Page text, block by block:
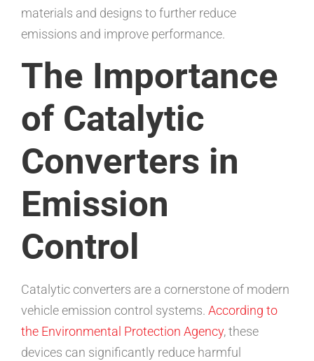
materials and designs to further reduce
emissions and improve performance.
The Importance
of Catalytic
Converters in
Emission
Control
Catalytic converters are a cornerstone of modern
vehicle emission control systems. According to
the Environmental Protection Agency, these
devices can significantly reduce harmful